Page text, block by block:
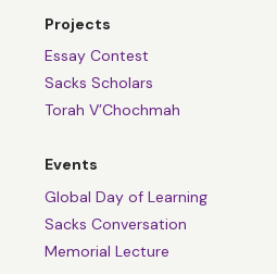
Projects
Essay Contest
Sacks Scholars
Torah V’Chochmah
Events
Global Day of Learning
Sacks Conversation
Memorial Lecture